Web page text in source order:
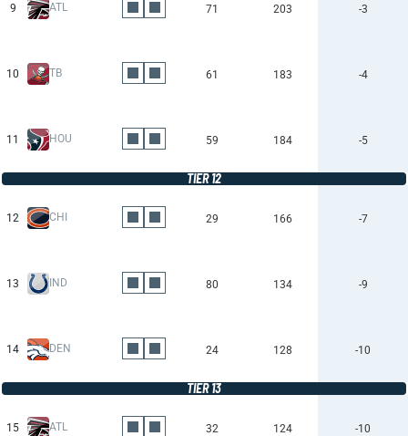
9 ATL 71 203 -3
10 TB 61 183 -4
11 HOU 59 184 -5
TIER 12
12 CHI 29 166 -7
13 IND 80 134 -9
14 DEN 24 128 -10
TIER 13
15 ATL 32 124 -10